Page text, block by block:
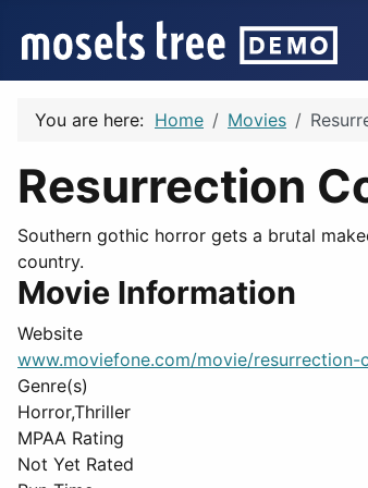
You are here: Home Movies
Resurrection
Southern gothic horror gets a brutal
country.
Movie Information
Website
www.moviefone.com/movie/
Genre(s)
Horror,Thriller
MPAA Rating
Not Yet Rated